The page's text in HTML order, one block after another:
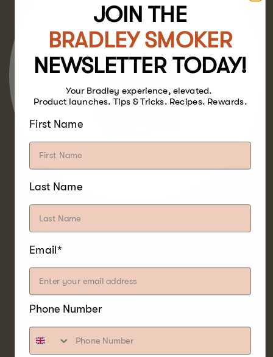
milder cousin to Hickory, Pecan Bisquettes
JOIN THE
BRADLEY SMOKER
NEWSLETTER TODAY!
Your Bradley experience, elevated.
Product launches. Tips & Tricks. Recipes. Rewards.
First Name
Last Name
Email*
Phone Number